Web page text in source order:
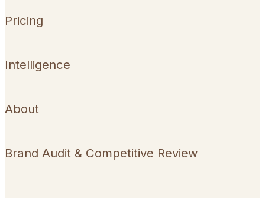
Pricing
Intelligence
About
Brand Audit & Competitive Review